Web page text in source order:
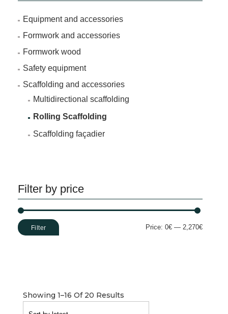
Equipment and accessories
Formwork and accessories
Formwork wood
Safety equipment
Scaffolding and accessories
Multidirectional scaffolding
Rolling Scaffolding
Scaffolding façadier
Filter by price
Min
price
Max
price
Filter Price: 0€ — 2,270€
Showing 1–16 Of 20 Results